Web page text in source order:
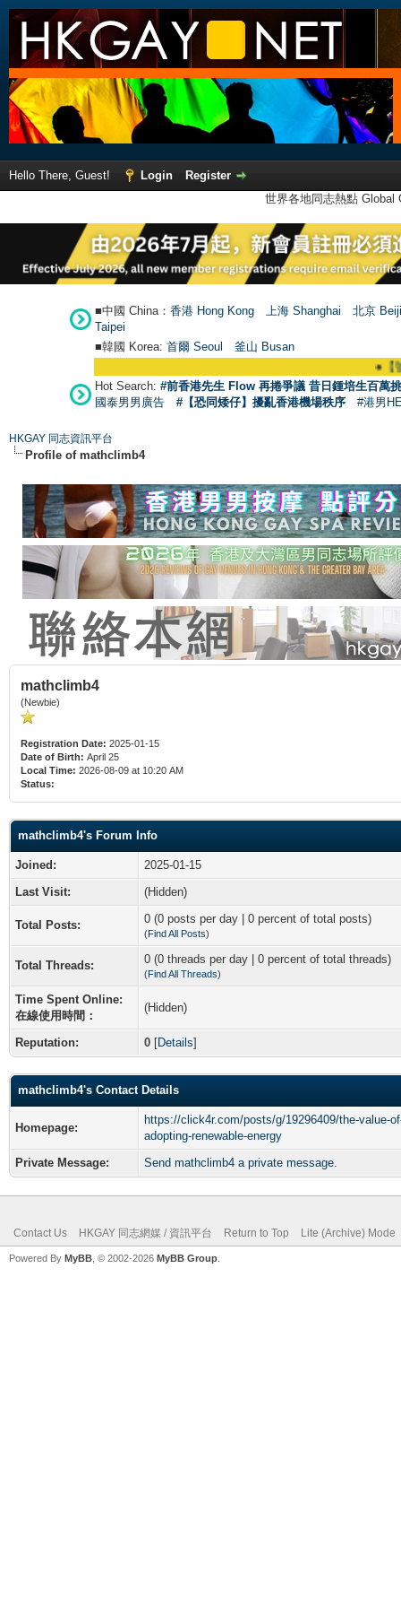
Hello There, Guest! Login
Register
世界各地同志熱點
■中國 China： 香港 Hong Kong 上海 Shanghai
北京
Taipei
■韓國 Korea: 首爾 Seoul 釜山 Busan
【號
Hot Search: #前香港先生 Flow 再捲爭議 昔日鍾培生百萬
國泰男男廣告
#【恐同矮仔】擾亂香港機場秩序 #港男
HKGAY 同志資訊平台
Profile of mathclimb4
mathclimb4
(Newbie)
Registration Date: 2025-01-15
Date of Birth: April 25
Local Time: 2026-08-09 at 10:20 AM
Status:
mathclimb4's Forum Info
Joined:
2025-01-15
Last Visit:
(Hidden)
Total Posts: 0 (0 posts per day | 0 percent of total posts)
(Find All Posts)
Total Threads: 0 (0 threads per day | 0 percent of total threads)
(Find All Threads)
Time Spent Online:
在線使用時間：
(Hidden)
Reputation: 0 [Details]
mathclimb4's Contact Details
Homepage:
https://click4r.com/posts/g/19296409/the-value-
adopting-renewable-energy
Private Message:
Send mathclimb4 a private message.
Contact Us HKGAY 同志網媒 / 資訊平台 Return to Top Lite (Archive) Mode
Powered By MyBB , © 2002-2026 MyBB Group